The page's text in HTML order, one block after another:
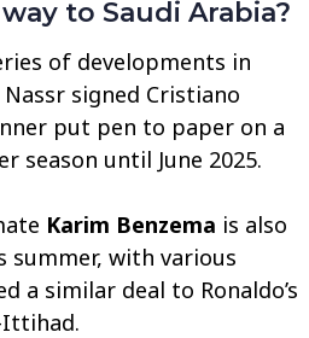
to Saudi Arabia?
of developments in
signed Cristiano
put pen to paper on a
season until June 2025.
Karim Benzema is also
with various
a similar deal to Ronaldo’s
Ittihad.